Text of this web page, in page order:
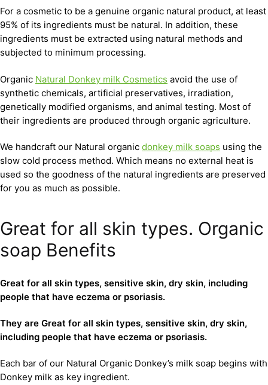
For a cosmetic to be a genuine organic natural product, at least
95% of its ingredients must be natural. In addition, these
ingredients must be extracted using natural methods and
subjected to minimum processing.
Organic Natural Donkey milk Cosmetics avoid the use of
synthetic chemicals, artificial preservatives, irradiation,
genetically modified organisms, and animal testing. Most of
their ingredients are produced through organic agriculture.
We handcraft our Natural organic donkey milk soaps using the
slow cold process method. Which means no external heat is
used so the goodness of the natural ingredients are preserved
for you as much as possible.
Great for all skin types. Organic
soap Benefits
Great for all skin types, sensitive skin, dry skin, including
people that have eczema or psoriasis.
They are Great for all skin types, sensitive skin, dry skin,
including people that have eczema or psoriasis.
Each bar of our Natural Organic Donkey’s milk soap begins with
Donkey milk as key ingredient.